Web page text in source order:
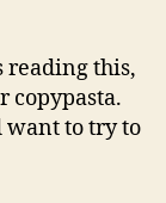
reading this,
copypasta.
want to try to